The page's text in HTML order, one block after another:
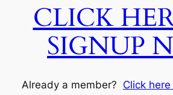
CLICK
SIGNUP
Already a member? Click